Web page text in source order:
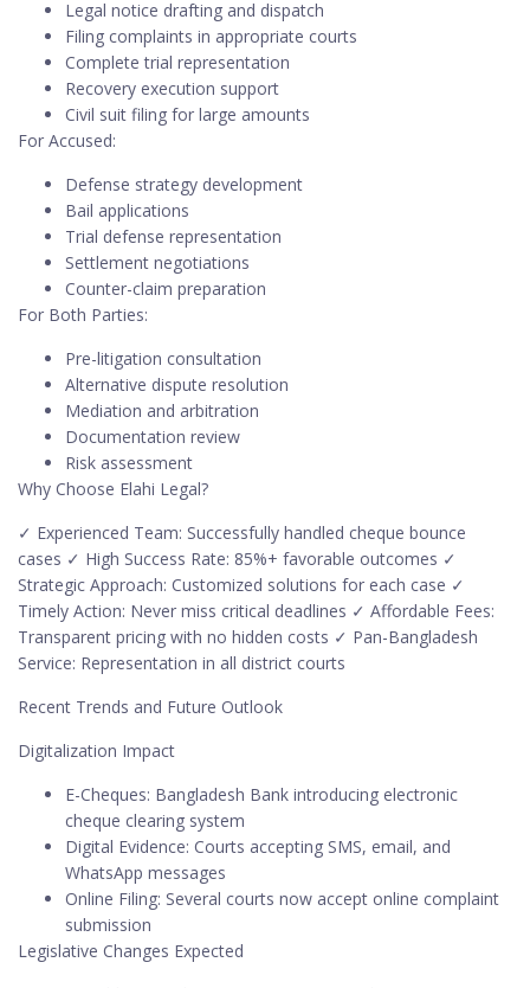
Legal notice drafting and dispatch
Filing complaints in appropriate courts
Complete trial representation
Recovery execution support
Civil suit filing for large amounts
For Accused:
Defense strategy development
Bail applications
Trial defense representation
Settlement negotiations
Counter-claim preparation
For Both Parties:
Pre-litigation consultation
Alternative dispute resolution
Mediation and arbitration
Documentation review
Risk assessment
Why Choose Elahi Legal?
✓ Experienced Team: Successfully handled cheque bounce
cases ✓ High Success Rate: 85%+ favorable outcomes ✓
Strategic Approach: Customized solutions for each case ✓
Timely Action: Never miss critical deadlines ✓ Affordable Fees:
Transparent pricing with no hidden costs ✓ Pan-Bangladesh
Service: Representation in all district courts
Recent Trends and Future Outlook
Digitalization Impact
E-Cheques: Bangladesh Bank introducing electronic
cheque clearing system
Digital Evidence: Courts accepting SMS, email, and
WhatsApp messages
Online Filing: Several courts now accept online complaint
submission
Legislative Changes Expected